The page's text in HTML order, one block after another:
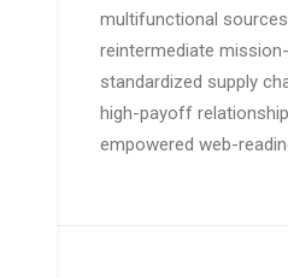
multifunctional
reintermediate
standardized supply
high-payoff
empowered web-